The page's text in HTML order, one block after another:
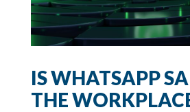
IS WHATSAPP
THE